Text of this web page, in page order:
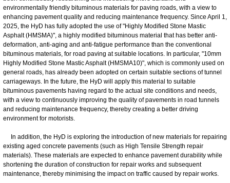
environmentally friendly bituminous materials for paving roads, with a view to
enhancing pavement quality and reducing maintenance frequency. Since April 1,
2025, the HyD has fully adopted the use of "Highly Modified Stone Mastic
Asphalt (HMSMA)", a highly modified bituminous material that has better anti-
deformation, anti-aging and anti-fatigue performance than the conventional
bituminous materials, for road paving at suitable locations. In particular, "10mm
Highly Modified Stone Mastic Asphalt (HMSMA10)", which is commonly used on
general roads, has already been adopted on certain suitable sections of tunnel
carriageways. In the future, the HyD will apply this material to suitable
bituminous pavements having regard to the actual site conditions and needs,
with a view to continuously improving the quality of pavements in road tunnels
and reducing maintenance frequency, thereby creating a better driving
environment for motorists.
In addition, the HyD is exploring the introduction of new materials for repairing
existing aged concrete pavements (such as High Tensile Strength repair
materials). These materials are expected to enhance pavement durability while
shortening the duration of construction for repair works and subsequent
maintenance, thereby minimising the impact on traffic caused by repair works.